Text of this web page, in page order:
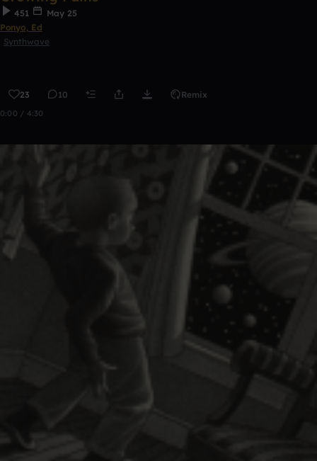
451
May 25
Ponyo, Ed
Synthwave
23 10 Remix
0:00 / 4:30